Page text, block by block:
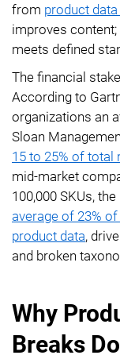
from product
improves
meets defined
The financial
According to
organizations an
Sloan
15 to 25% of total
mid-market
100,000 SKUs,
average of 23%
product data,
and broken
Why
Breaks